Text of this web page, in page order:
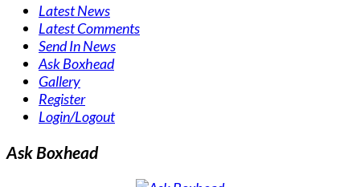
Latest News
Latest Comments
Send In News
Ask Boxhead
Gallery
Register
Login/Logout
Ask Boxhead